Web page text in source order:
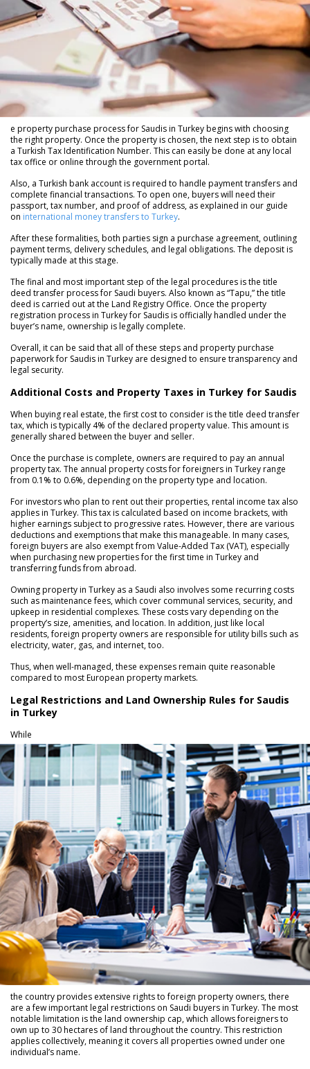
e property purchase process for Saudis in Turkey begins with choosing
the right property. Once the property is chosen, the next step is to obtain
a Turkish Tax Identification Number. This can easily be done at any local
tax office or online through the government portal.
Also, a Turkish bank account is required to handle payment transfers and
complete financial transactions. To open one, buyers will need their
passport, tax number, and proof of address, as explained in our guide
on international money transfers to Turkey.
After these formalities, both parties sign a purchase agreement, outlining
payment terms, delivery schedules, and legal obligations. The deposit is
typically made at this stage.
The final and most important step of the legal procedures is the title
deed transfer process for Saudi buyers. Also known as “Tapu,” the title
deed is carried out at the Land Registry Office. Once the property
registration process in Turkey for Saudis is officially handled under the
buyer’s name, ownership is legally complete.
Overall, it can be said that all of these steps and property purchase
paperwork for Saudis in Turkey are designed to ensure transparency and
legal security.
Additional Costs and Property Taxes in Turkey for Saudis
When buying real estate, the first cost to consider is the title deed transfer
tax, which is typically 4% of the declared property value. This amount is
generally shared between the buyer and seller.
Once the purchase is complete, owners are required to pay an annual
property tax. The annual property costs for foreigners in Turkey range
from 0.1% to 0.6%, depending on the property type and location.
For investors who plan to rent out their properties, rental income tax also
applies in Turkey. This tax is calculated based on income brackets, with
higher earnings subject to progressive rates. However, there are various
deductions and exemptions that make this manageable. In many cases,
foreign buyers are also exempt from Value-Added Tax (VAT), especially
when purchasing new properties for the first time in Turkey and
transferring funds from abroad.
Owning property in Turkey as a Saudi also involves some recurring costs
such as maintenance fees, which cover communal services, security, and
upkeep in residential complexes. These costs vary depending on the
property’s size, amenities, and location. In addition, just like local
residents, foreign property owners are responsible for utility bills such as
electricity, water, gas, and internet, too.
Thus, when well-managed, these expenses remain quite reasonable
compared to most European property markets.
Legal Restrictions and Land Ownership Rules for Saudis
in Turkey
While
the country provides extensive rights to foreign property owners, there
are a few important legal restrictions on Saudi buyers in Turkey. The most
notable limitation is the land ownership cap, which allows foreigners to
own up to 30 hectares of land throughout the country. This restriction
applies collectively, meaning it covers all properties owned under one
individual’s name.